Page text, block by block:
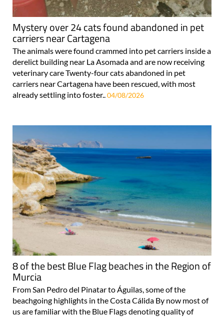
Mystery over 24 cats found abandoned in pet
carriers near Cartagena
The animals were found crammed into pet carriers inside a
derelict building near La Asomada and are now receiving
veterinary care Twenty-four cats abandoned in pet
carriers near Cartagena have been rescued, with most
already settling into foster.. 04/08/2026
8 of the best Blue Flag beaches in the Region of
Murcia
From San Pedro del Pinatar to Águilas, some of the
beachgoing highlights in the Costa Cálida By now most of
us are familiar with the Blue Flags denoting quality of